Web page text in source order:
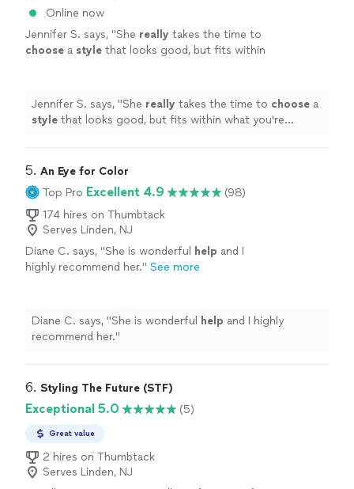
Online now
Jennifer S. says, "She really takes the time to
choose a style that looks good, but fits within
need a seasonal refresh.
See more
Jennifer S. says, "She really takes the time to choose a
style that looks good, but fits within what you're
5. An Eye for Color
Top Pro Excellent 4.9
(98)
174 hires on Thumbtack
Serves Linden, NJ
Diane C. says, "She is wonderful help and I
highly recommend her." See more
Diane C. says, "She is wonderful help and I highly
recommend her."
6. Styling The Future (STF)
Exceptional 5.0 (5)
Great value
2 hires on Thumbtack
Serves Linden, NJ